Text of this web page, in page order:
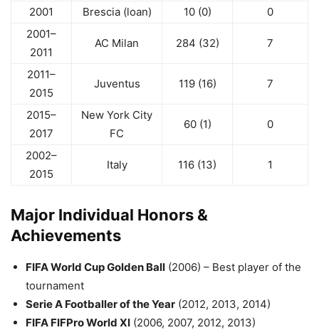
2001 Brescia (loan) 10 (0)
0
2001–
2011
AC Milan 284 (32) 7
2011–
2015
Juventus 119 (16) 7
2015–
2017
New York City
FC
60 (1) 0
2002–
2015
Italy 116 (13) 1
Major Individual Honors &
Achievements
FIFA World Cup Golden Ball (2006) – Best player of the
tournament
Serie A Footballer of the Year (2012, 2013, 2014)
FIFA FIFPro World XI (2006, 2007, 2012, 2013)